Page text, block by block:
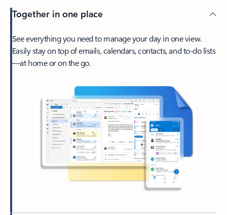
Together in one place
See everything you need to manage your day in one view.
Easily stay on top of emails, calendars, contacts, and to-do lists
—at home or on the go.